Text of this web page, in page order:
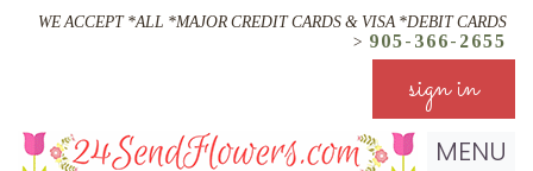
WE ACCEPT *ALL *MAJOR CREDIT CARDS & VISA *DEBIT CARDS
> 905-366-2655
sign in
MENU